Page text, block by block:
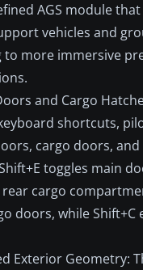
AGS module
vehicles and
more immersive
and Cargo
shortcuts,
cargo doors,
toggles main
cargo
doors, while Shift+C
Exterior Geometry: